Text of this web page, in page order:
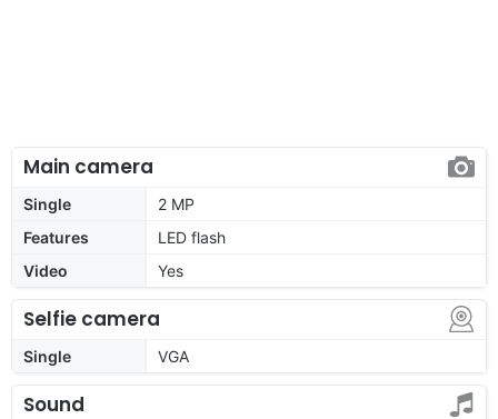
Main camera
Single
2 MP
Features
LED flash
Video
Yes
Selfie camera
Single VGA
Sound